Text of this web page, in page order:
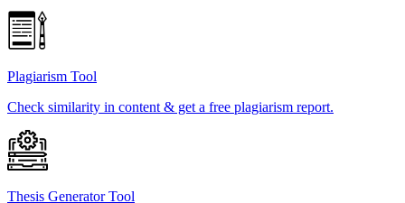
Plagiarism Tool
Check similarity in content & get a free plagiarism report.
Thesis Generator Tool